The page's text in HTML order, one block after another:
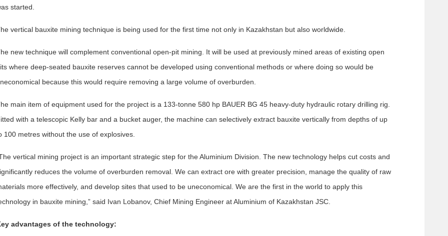
started.
vertical bauxite mining technique is being used for the first time not only in Kazakhstan but also worldwide.
new technique will complement conventional open-pit mining. It will be used at previously mined areas of existing open
where deep-seated bauxite reserves cannot be developed using conventional methods or where doing so would be
because this would require removing a large volume of overburden.
main item of equipment used for the project is a 133-tonne 580 hp BAUER BG 45 heavy-duty hydraulic rotary drilling rig.
with a telescopic Kelly bar and a bucket auger, the machine can selectively extract bauxite vertically from depths of up
100 metres without the use of explosives.
vertical mining project is an important strategic step for the Aluminium Division. The new technology helps cut costs and
reduces the volume of overburden removal. We can extract ore with greater precision, manage the quality of raw
more effectively, and develop sites that used to be uneconomical. We are the first in the world to apply this
in bauxite mining,” said Ivan Lobanov, Chief Mining Engineer at Aluminium of Kazakhstan JSC.
advantages of the technology: